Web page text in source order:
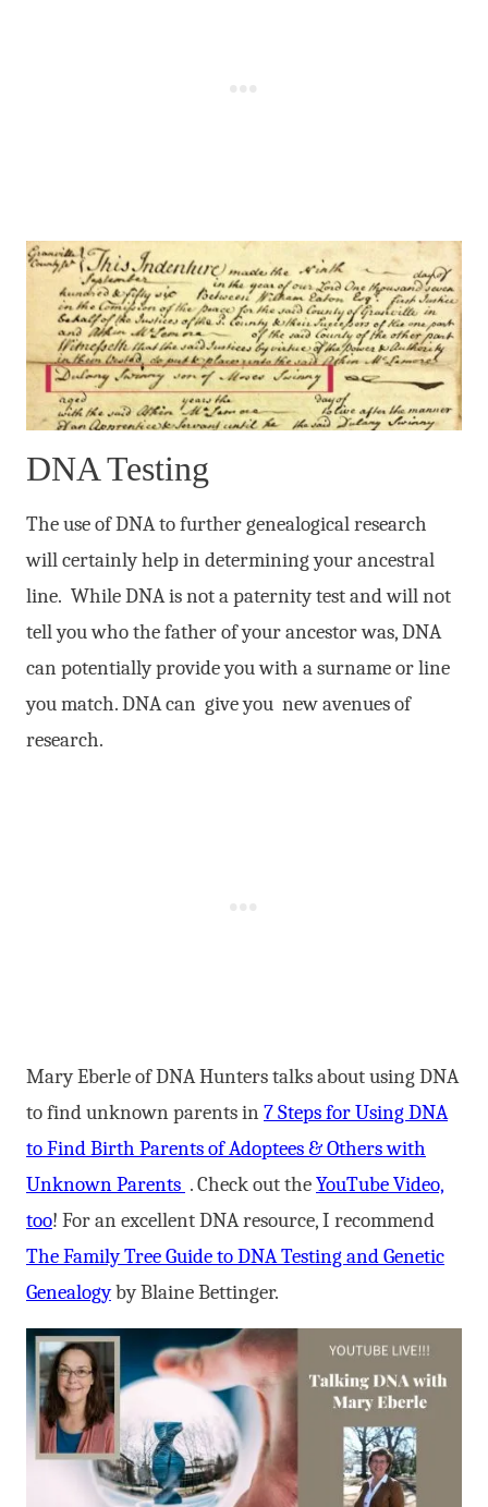
DNA Testing
The use of DNA to further genealogical research
will certainly help in determining your ancestral
line. While DNA is not a paternity test and will not
tell you who the father of your ancestor was, DNA
can potentially provide you with a surname or line
you match. DNA can give you new avenues of
research.
Mary Eberle of DNA Hunters talks about using DNA
to find unknown parents in7 Steps for Using DNA
to Find Birth Parents of Adoptees & Others with
Unknown Parents . Check out theYouTube Video,
too! For an excellent DNA resource, I recommend
The Family Tree Guide to DNA Testing and Genetic
Genealogyby Blaine Bettinger.